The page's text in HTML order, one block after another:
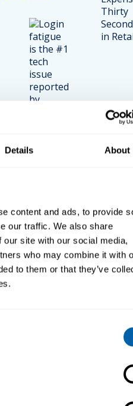
Details About
content and ads, to provide
our traffic. We also share
site with our social media,
who may combine it with
to them or that they’ve
White Papers
Paper:
Selecting A
Chat
Communication
White
Paper:
Leveraging
FIDO Keys